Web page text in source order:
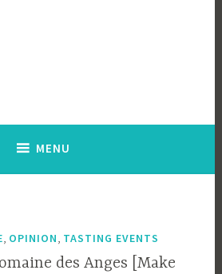
MENU
OPINION TASTING EVENTS
des Anges [Make